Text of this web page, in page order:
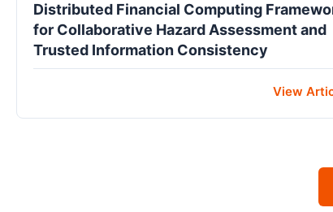
Distributed Financial Computing
for Collaborative Hazard Assessment and
Trusted Information Consistency
View